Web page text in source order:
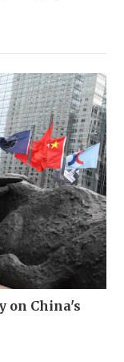
on China's